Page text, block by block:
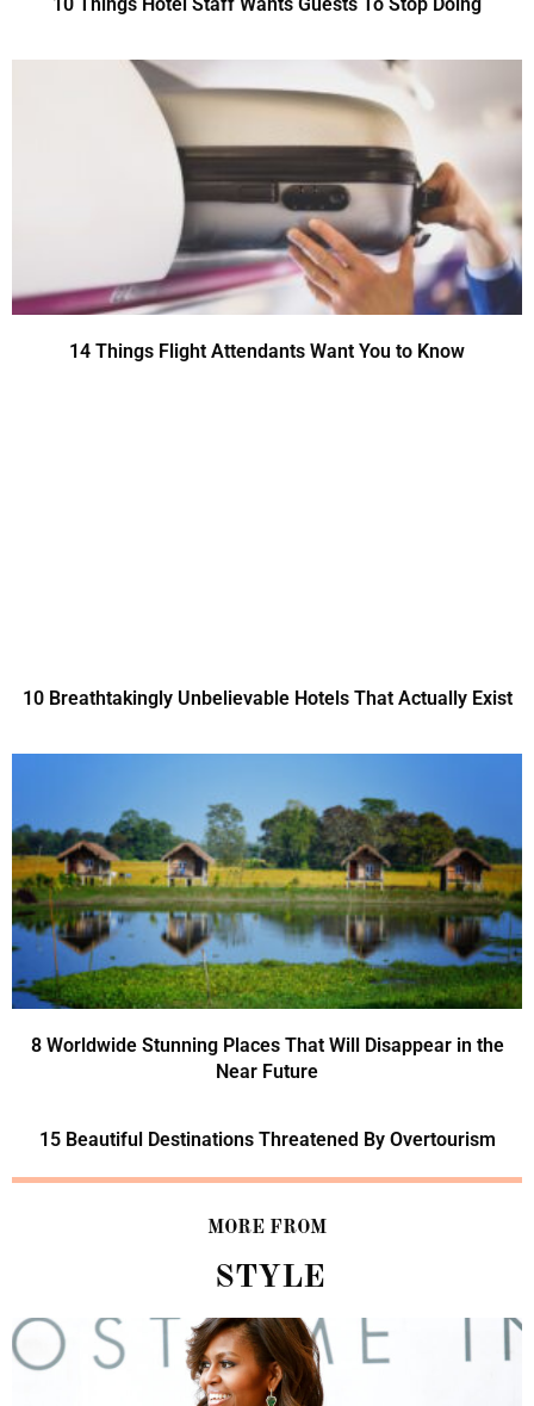
14 Things Flight Attendants Want You to Know
10 Breathtakingly Unbelievable Hotels That Actually Exist
8 Worldwide Stunning Places That Will Disappear in the
Near Future
15 Beautiful Destinations Threatened By Overtourism
MORE FROM
STYLE